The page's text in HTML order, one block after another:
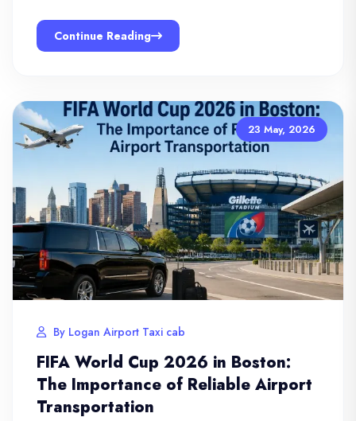
Continue Reading
23 May, 2026
By Logan Airport Taxi cab
FIFA World Cup 2026 in Boston:
The Importance of Reliable Airport
Transportation